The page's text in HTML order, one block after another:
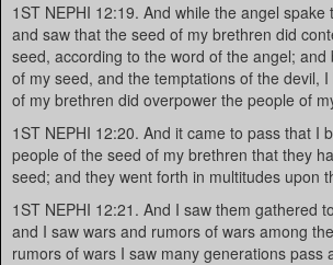
1ST NEPHI 12:19. And while the angel
and saw that the seed of my brethren did
seed, according to the word of the angel; and
of my seed, and the temptations of the devil,
of my brethren did overpower the people of
1ST NEPHI 12:20. And it came to pass that I
people of the seed of my brethren that they
seed; and they went forth in multitudes upon
1ST NEPHI 12:21. And I saw them gathered
and I saw wars and rumors of wars among
rumors of wars I saw many generations pass